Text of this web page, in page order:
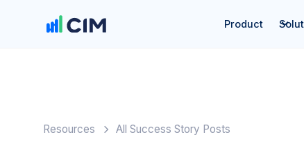
Product
Resources All Success Story Posts